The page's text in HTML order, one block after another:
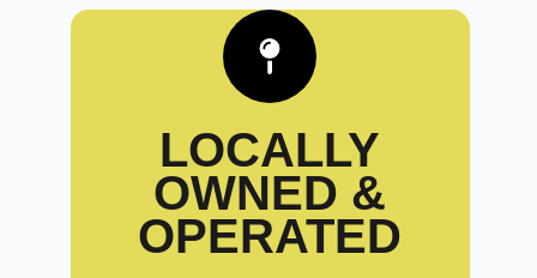
LOCALLY
OWNED &
OPERATED